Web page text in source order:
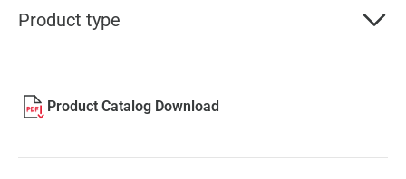
Product type
Product Catalog Download